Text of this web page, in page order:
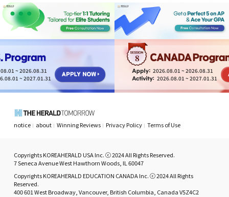
~ 2026.08.31
~ 2027.01.31
8
2026.08.01 ~ 2026.08.31
2026.08.01 ~ 2027.01.31
notice about Winning Reviews Privacy Policy Terms of Use
Copyrights KOREAHERALD USA Inc. ⓒ 2024 All Rights Reserved.
7 Seneca Avenue West Hawthorn Woods, IL 60047
Copyrights KOREAHERALD EDUCATION CANADA Inc. ⓒ 2024 All Rights
Reserved.
400 601 West Broadway, Vancouver, British Columbia, Canada V5Z4C2